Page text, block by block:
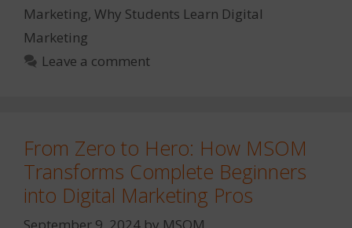
Marketing, Why Students Learn Digital
Marketing
Leave a comment
From Zero to Hero: How MSOM
Transforms Complete Beginners
into Digital Marketing Pros